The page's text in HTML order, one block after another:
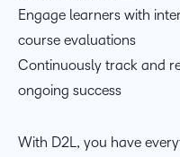
Engage learners with
course evaluations
Continuously track and
ongoing success
With D2L, you have